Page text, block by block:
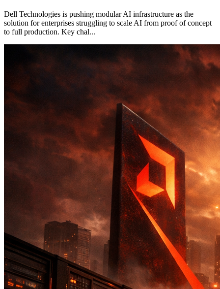
Dell Technologies is pushing modular AI infrastructure as the
solution for enterprises struggling to scale AI from proof of concept
to full production. Key chal...